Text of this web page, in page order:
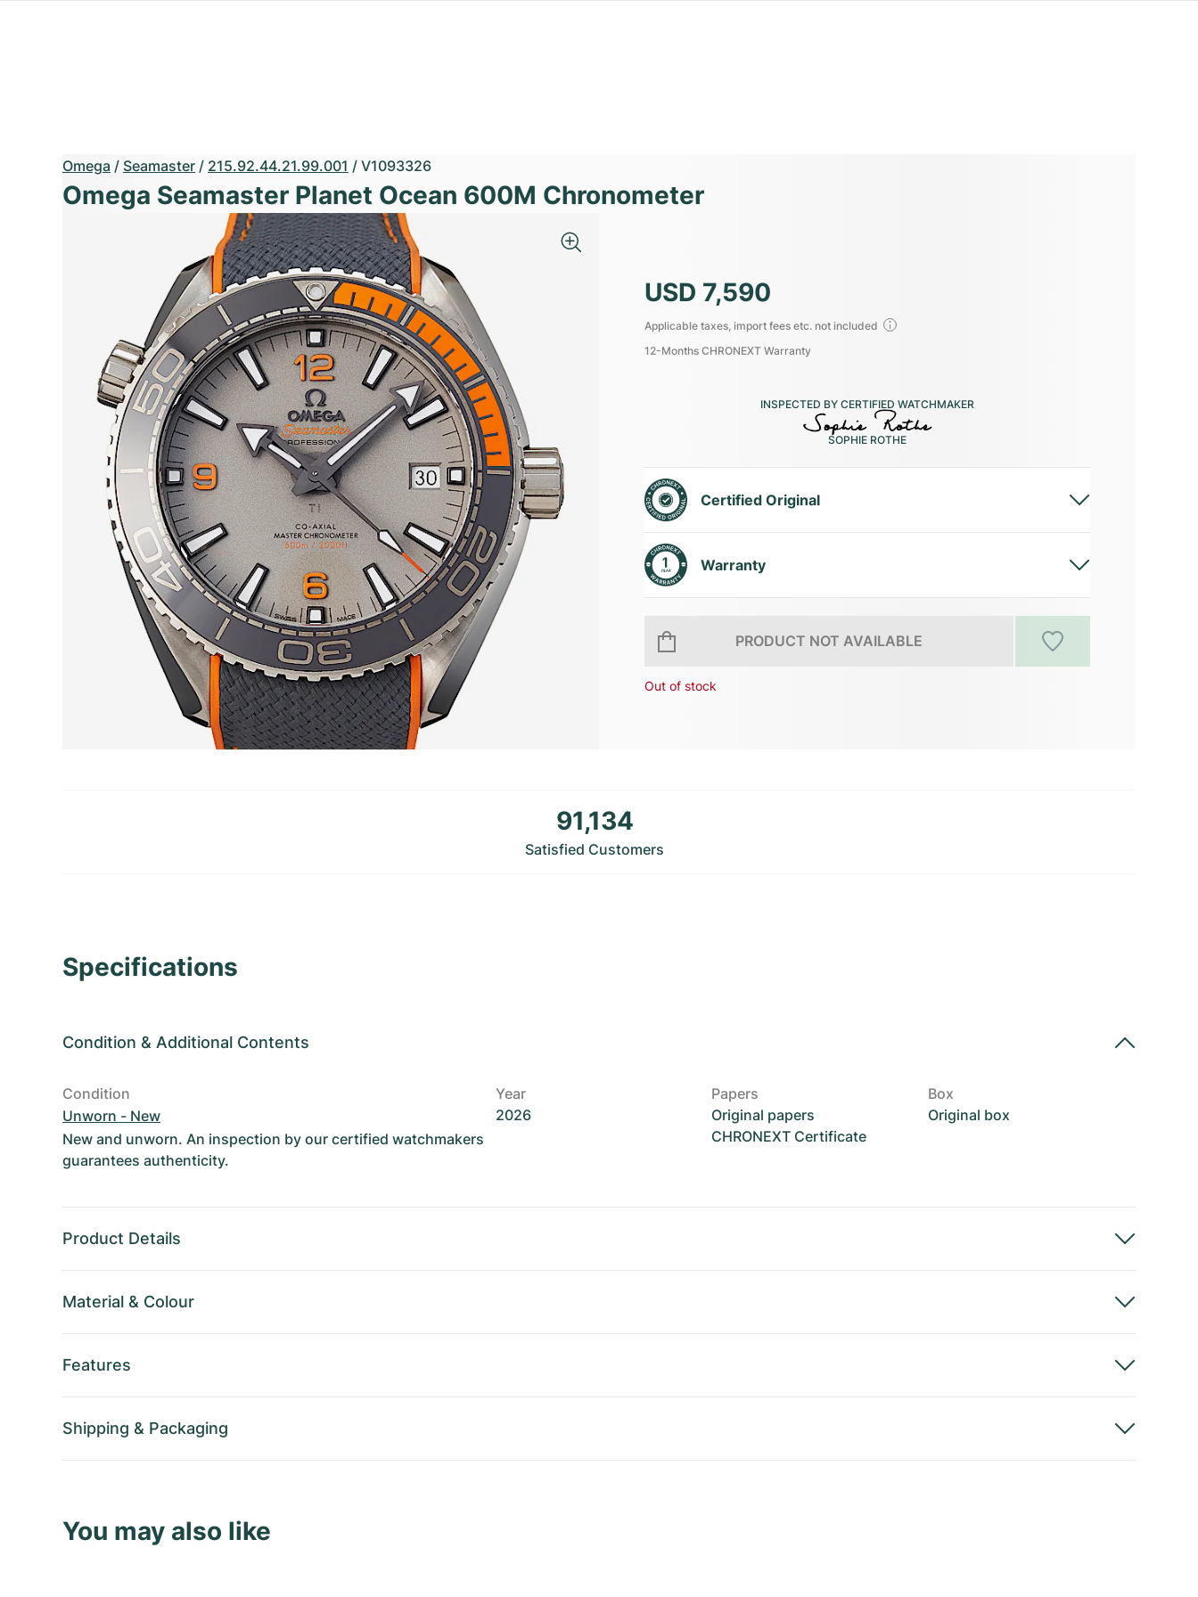
Omega / Seamaster / 215.92.44.21.99.001 / V1093326
Omega Seamaster Planet Ocean 600M Chronometer
USD 7,590
Applicable taxes, import fees etc. not included
12-Months CHRONEXT Warranty
INSPECTED BY CERTIFIED WATCHMAKER
SOPHIE ROTHE
Certified Original
Warranty
PRODUCT NOT AVAILABLE
Out of stock
91,134
Satisfied Customers
Specifications
Condition & Additional Contents
Condition
Unworn - New
New and unworn. An inspection by our certified watchmakers
guarantees authenticity.
Year
2026
Papers
Original papers
CHRONEXT Certificate
Box
Original box
Product Details
Material & Colour
Features
Shipping & Packaging
You may also like